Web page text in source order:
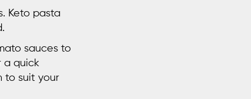
Keto pasta
sauces to
a quick
to suit your